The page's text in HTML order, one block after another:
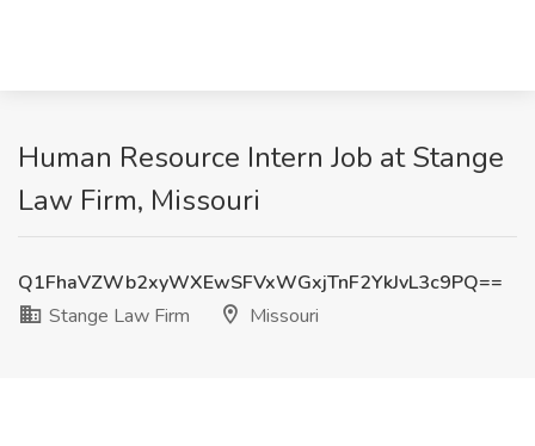
Human Resource Intern Job at Stange
Law Firm, Missouri
Q1FhaVZWb2xyWXEwSFVxWGxjTnF2YkJvL3c9PQ==
Stange Law Firm
Missouri